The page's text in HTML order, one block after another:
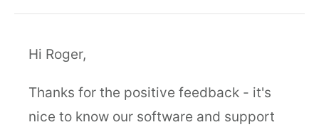
Hi Roger,
Thanks for the positive feedback - it's
nice to know our software and support